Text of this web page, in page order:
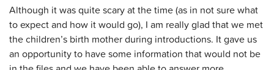
Although it was quite scary at the time (as in not sure what
to expect and how it would go), I am really glad that we met
the children’s birth mother during introductions. It gave us
an opportunity to have some information that would not be